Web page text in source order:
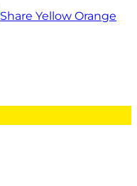
Share Yellow Orange